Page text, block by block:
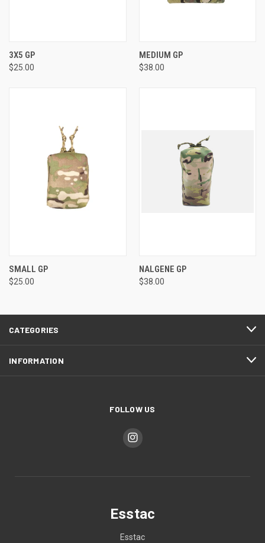
3X5 GP
$25.00
MEDIUM GP
$38.00
SMALL GP
$25.00
NALGENE GP
$38.00
CATEGORIES
INFORMATION
FOLLOW US
Esstac
Esstac